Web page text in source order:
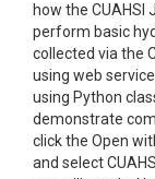
how the
perform basic
collected via the
using web
using Python
demonstrate
click the Open
and select